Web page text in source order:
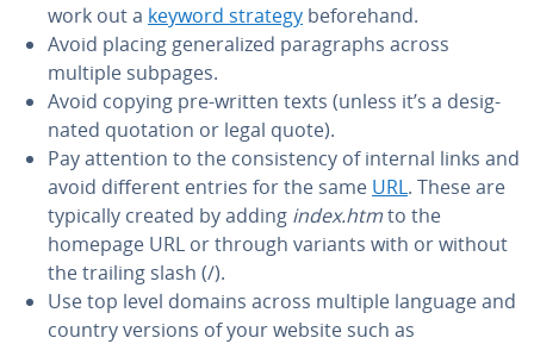
work out a keyword strategy be­fore­hand.
Avoid placing gen­er­al­ized para­graphs across
multiple subpages.
Avoid copying pre-written texts (unless it’s a des­ig­
nat­ed quotation or legal quote).
Pay attention to the con­sis­ten­cy of internal links and
avoid different entries for the same URL. These are
typically created by adding index.htmto the
homepage URL or through variants with or without
the trailing slash (/).
Use top level domains across multiple language and
country versions of your website such as